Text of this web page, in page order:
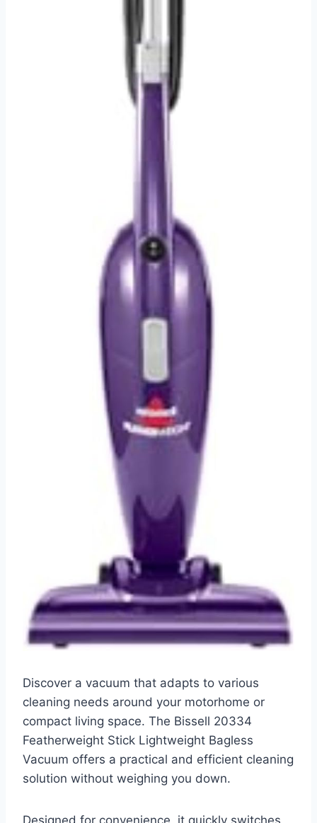
Discover a vacuum that adapts to various
cleaning needs around your motorhome or
compact living space. The Bissell 20334
Featherweight Stick Lightweight Bagless
Vacuum offers a practical and efficient cleaning
solution without weighing you down.